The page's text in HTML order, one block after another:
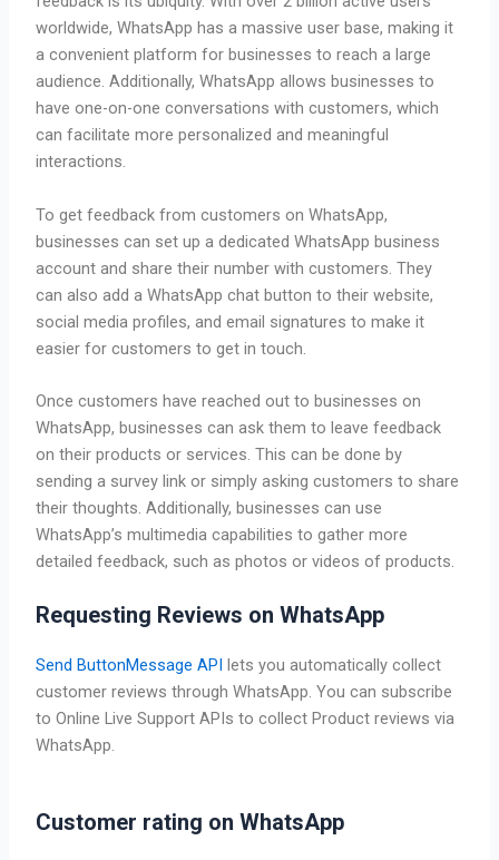
worldwide, WhatsApp has a massive user base, making it
a convenient platform for businesses to reach a large
audience. Additionally, WhatsApp allows businesses to
have one-on-one conversations with customers, which
can facilitate more personalized and meaningful
interactions.
To get feedback from customers on WhatsApp,
businesses can set up a dedicated WhatsApp business
account and share their number with customers. They
can also add a WhatsApp chat button to their website,
social media profiles, and email signatures to make it
easier for customers to get in touch.
Once customers have reached out to businesses on
WhatsApp, businesses can ask them to leave feedback
on their products or services. This can be done by
sending a survey link or simply asking customers to share
their thoughts. Additionally, businesses can use
WhatsApp’s multimedia capabilities to gather more
detailed feedback, such as photos or videos of products.
Requesting Reviews on WhatsApp
Send ButtonMessage API
lets you automatically collect
customer reviews through WhatsApp. You can subscribe
to Online Live Support APIs to collect Product reviews via
WhatsApp.
Customer rating on WhatsApp